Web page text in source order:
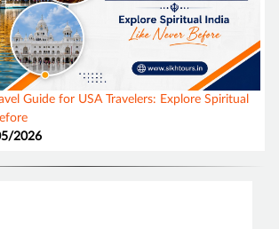
Guide for USA Travelers: Explore Spiritual
2026